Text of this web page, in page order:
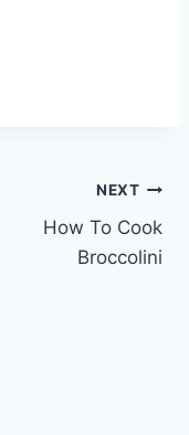
NEXT
How To Cook
Broccolini